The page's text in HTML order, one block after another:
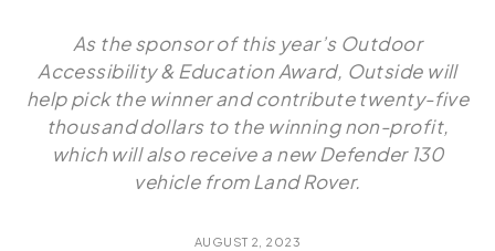
As the sponsor of this year’s Outdoor
Accessibility & Education Award, Outside will
help pick the winner and contribute twenty-five
thousand dollars to the winning non-profit,
which will also receive a new Defender 130
vehicle from Land Rover.
AUGUST 2, 2023